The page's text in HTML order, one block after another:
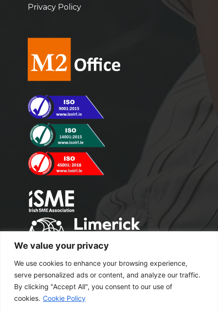
We value your privacy
We use cookies to enhance your browsing experience,
serve personalized ads or content, and analyze our traffic.
By clicking "Accept All", you consent to our use of
cookies. Cookie Policy
Privacy Policy